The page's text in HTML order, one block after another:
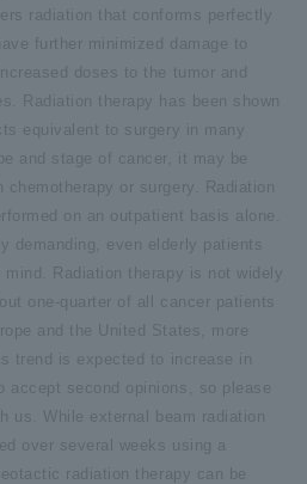
radiation that conforms perfectly
further minimized damage to
doses to the tumor and
Radiation therapy has been shown
equivalent to surgery in many
and stage of cancer, it may be
chemotherapy or surgery. Radiation
on an outpatient basis alone.
demanding, even elderly patients
Radiation therapy is not widely
one-quarter of all cancer patients
and the United States, more
trend is expected to increase in
accept second opinions, so please
us. While external beam radiation
over several weeks using a
radiation therapy can be